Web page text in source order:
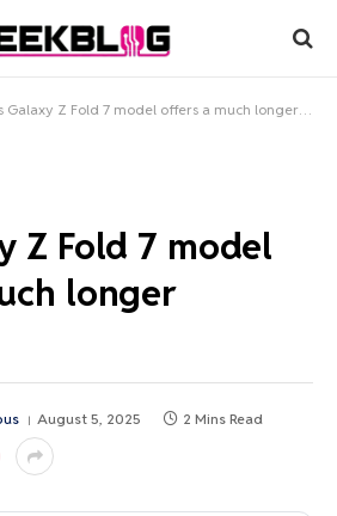
Galaxy Z Fold 7 model offers a much longer warranty
Z Fold 7 model
longer
August 5, 2025 2 Mins Read